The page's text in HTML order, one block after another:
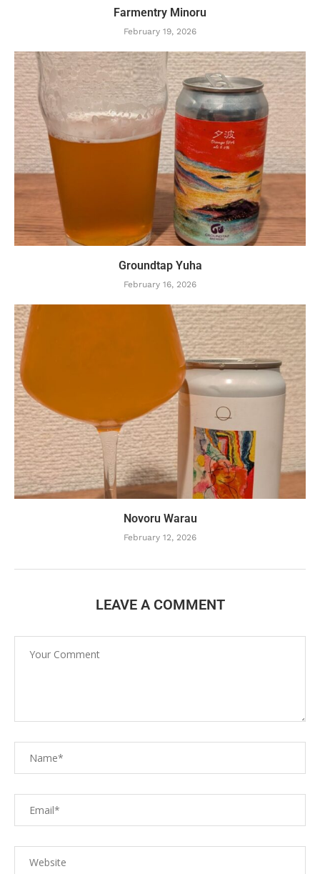
Farmentry Minoru
February 19, 2026
Groundtap Yuha
February 16, 2026
Novoru Warau
February 12, 2026
LEAVE A COMMENT